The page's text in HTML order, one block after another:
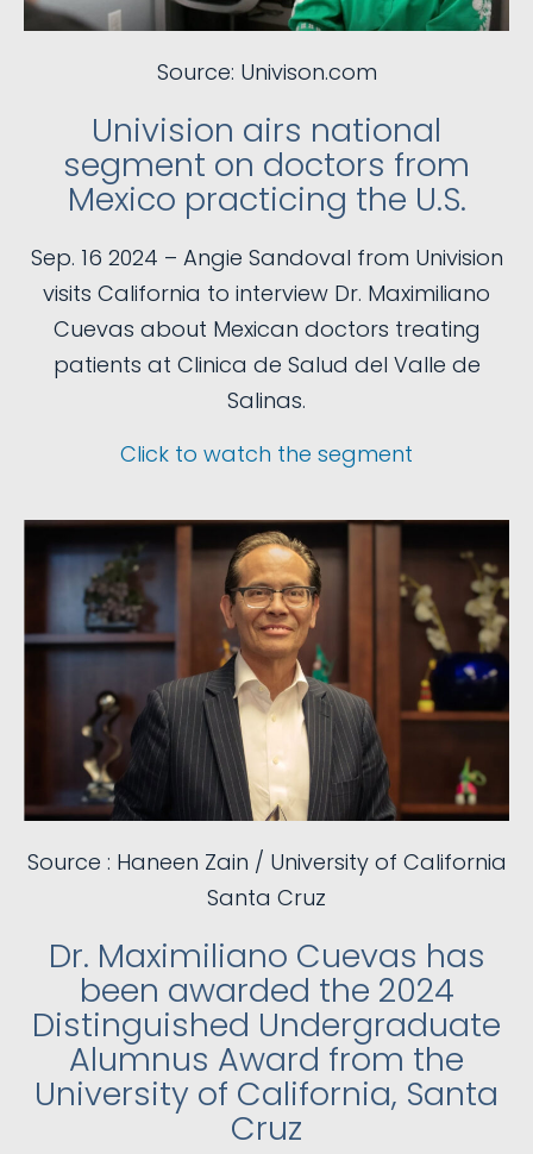
Source: Univison.com
Univision airs national
segment on doctors from
Mexico practicing the U.S.
Sep. 16 2024 – Angie Sandoval from Univision
visits California to interview Dr. Maximiliano
Cuevas about Mexican doctors treating
patients at Clinica de Salud del Valle de
Salinas.
Click to watch the segment
Source : Haneen Zain / University of California
Santa Cruz
Dr. Maximiliano Cuevas has
been awarded the 2024
Distinguished Undergraduate
Alumnus Award from the
University of California, Santa
Cruz